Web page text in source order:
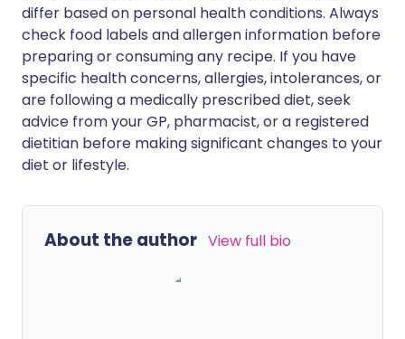
differ based on personal health conditions. Always
check food labels and allergen information before
preparing or consuming any recipe. If you have
specific health concerns, allergies, intolerances, or
are following a medically prescribed diet, seek
advice from your GP, pharmacist, or a registered
dietitian before making significant changes to your
diet or lifestyle.
About the author View full bio